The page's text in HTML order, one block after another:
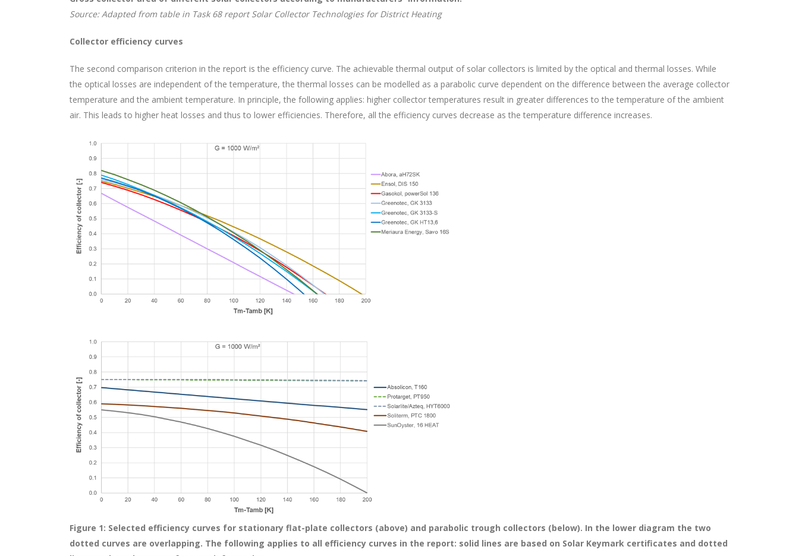
Source: Adapted from table in Task 68 report Solar Collector Technologies for District Heating
Collector efficiency curves
The second comparison criterion in the report is the efficiency curve. The achievable thermal output of solar collectors is limited by the optical and thermal losses. While
the optical losses are independent of the temperature, the thermal losses can be modelled as a parabolic curve dependent on the difference between the average collector
temperature and the ambient temperature. In principle, the following applies: higher collector temperatures result in greater differences to the temperature of the ambient
air. This leads to higher heat losses and thus to lower efficiencies. Therefore, all the efficiency curves decrease as the temperature difference increases.
Figure 1: Selected efficiency curves for stationary flat-plate collectors (above) and parabolic trough collectors (below). In the lower diagram the two
dotted curves are overlapping. The following applies to all efficiency curves in the report: solid lines are based on Solar Keymark certificates and dotted